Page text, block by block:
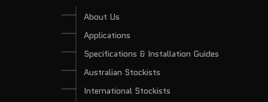
About Us
Applications
Specifications & Installation Guides
Australian Stockists
International Stockists